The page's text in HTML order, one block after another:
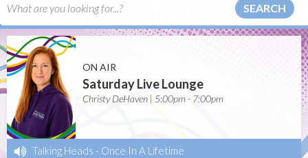
SEARCH
ON AIR
Saturday Live Lounge
Christy DeHaven | 5:00pm - 7:00pm
Talking Heads - Once In A Lifetime